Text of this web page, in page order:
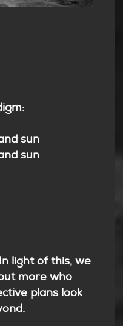
sun
sun
light of this, we
more who
plans look